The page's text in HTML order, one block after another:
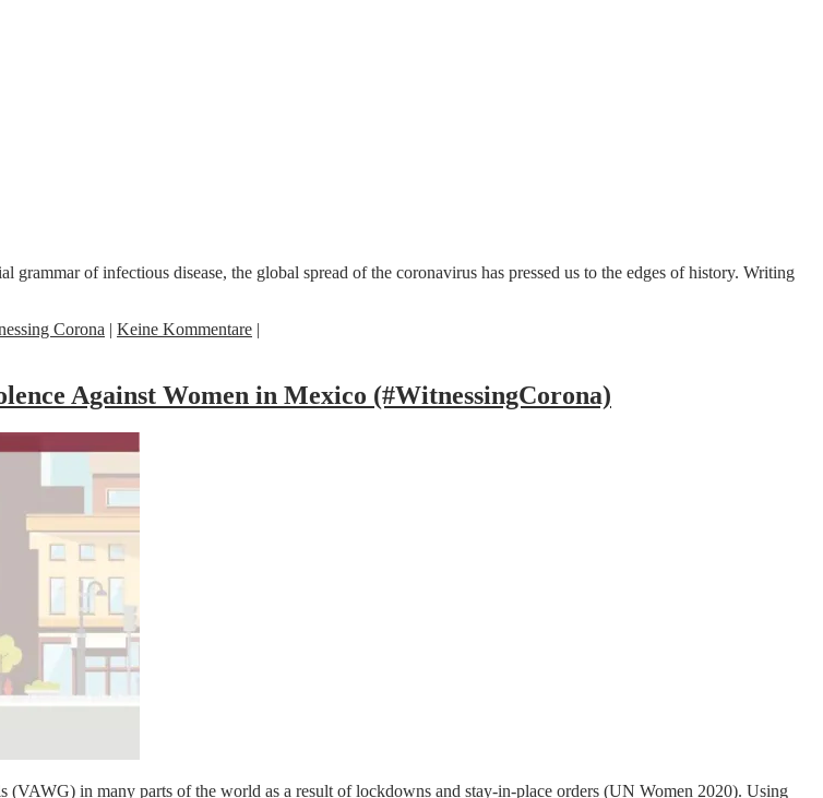
of infectious disease, the global spread of the coronavirus has pressed us to the edges of history. Writing
Corona | Keine Kommentare |
Against Women in Mexico (#WitnessingCorona)
in many parts of the world as a result of lockdowns and stay-in-place orders (UN Women 2020). Using